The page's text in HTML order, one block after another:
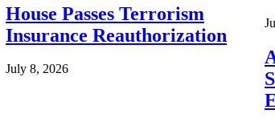
House Passes Terrorism
Insurance Reauthorization
July 8, 2026